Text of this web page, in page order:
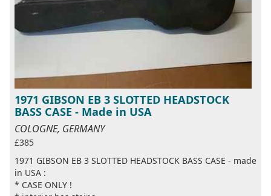
1971 GIBSON EB 3 SLOTTED HEADSTOCK
BASS CASE - Made in USA
COLOGNE, GERMANY
£385
1971 GIBSON EB 3 SLOTTED HEADSTOCK BASS CASE - made
in USA :
* CASE ONLY !